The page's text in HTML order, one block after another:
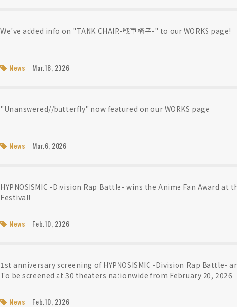
We've added info on "TANK CHAIR-戦車椅子-" to our WORKS page!
News Mar.18, 2026
"Unanswered//butterfly" now featured on our WORKS page
News Mar.6, 2026
HYPNOSISMIC -Division Rap Battle- wins the Anime Fan Award at
Festival!
News Feb.10, 2026
1st anniversary screening of HYPNOSISMIC -Division Rap Battle-
To be screened at 30 theaters nationwide from February 20, 2026
News Feb.10, 2026